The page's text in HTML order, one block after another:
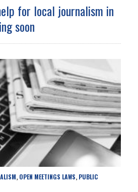
for local journalism in
soon
, OPEN MEETINGS LAWS, PUBLIC